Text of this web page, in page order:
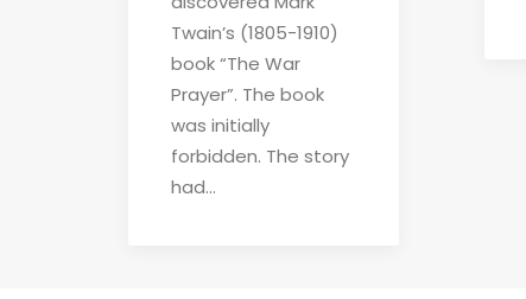
Twain’s (1805-1910)
book “The War
Prayer”. The book
was initially
forbidden. The story
had…